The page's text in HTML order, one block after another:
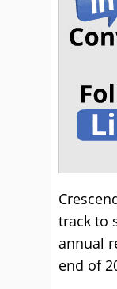
track to
annual
end of